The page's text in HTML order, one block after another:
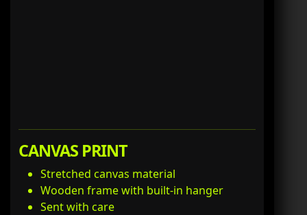
CANVAS PRINT
Stretched canvas material
Wooden frame with built-in hanger
Sent with care